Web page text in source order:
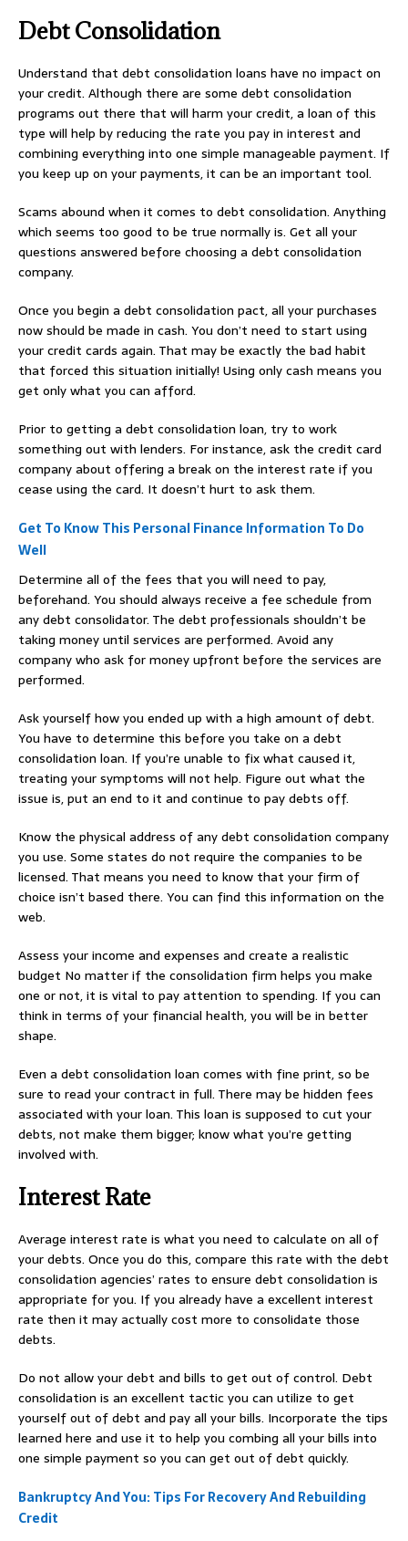
Debt Consolidation
Understand that debt consolidation loans have no impact on
your credit. Although there are some debt consolidation
programs out there that will harm your credit, a loan of this
type will help by reducing the rate you pay in interest and
combining everything into one simple manageable payment. If
you keep up on your payments, it can be an important tool.
Scams abound when it comes to debt consolidation. Anything
which seems too good to be true normally is. Get all your
questions answered before choosing a debt consolidation
company.
Once you begin a debt consolidation pact, all your purchases
now should be made in cash. You don’t need to start using
your credit cards again. That may be exactly the bad habit
that forced this situation initially! Using only cash means you
get only what you can afford.
Prior to getting a debt consolidation loan, try to work
something out with lenders. For instance, ask the credit card
company about offering a break on the interest rate if you
cease using the card. It doesn’t hurt to ask them.
Get To Know This Personal Finance Information To Do
Well
Determine all of the fees that you will need to pay,
beforehand. You should always receive a fee schedule from
any debt consolidator. The debt professionals shouldn’t be
taking money until services are performed. Avoid any
company who ask for money upfront before the services are
performed.
Ask yourself how you ended up with a high amount of debt.
You have to determine this before you take on a debt
consolidation loan. If you’re unable to fix what caused it,
treating your symptoms will not help. Figure out what the
issue is, put an end to it and continue to pay debts off.
Know the physical address of any debt consolidation company
you use. Some states do not require the companies to be
licensed. That means you need to know that your firm of
choice isn’t based there. You can find this information on the
web.
Assess your income and expenses and create a realistic
budget No matter if the consolidation firm helps you make
one or not, it is vital to pay attention to spending. If you can
think in terms of your financial health, you will be in better
shape.
Even a debt consolidation loan comes with fine print, so be
sure to read your contract in full. There may be hidden fees
associated with your loan. This loan is supposed to cut your
debts, not make them bigger; know what you’re getting
involved with.
Interest Rate
Average interest rate is what you need to calculate on all of
your debts. Once you do this, compare this rate with the debt
consolidation agencies’ rates to ensure debt consolidation is
appropriate for you. If you already have a excellent interest
rate then it may actually cost more to consolidate those
debts.
Do not allow your debt and bills to get out of control. Debt
consolidation is an excellent tactic you can utilize to get
yourself out of debt and pay all your bills. Incorporate the tips
learned here and use it to help you combing all your bills into
one simple payment so you can get out of debt quickly.
Bankruptcy And You: Tips For Recovery And Rebuilding
Credit